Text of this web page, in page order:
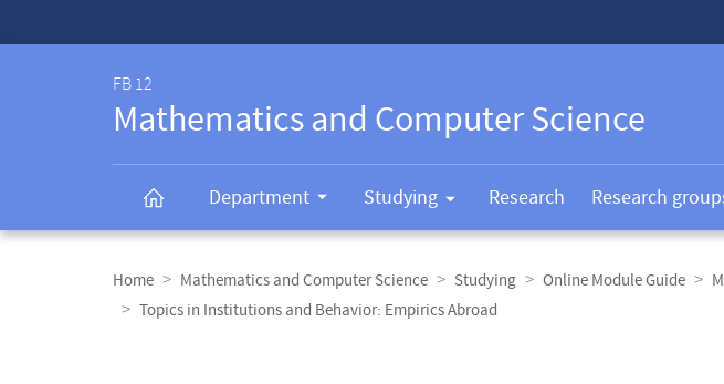
FB 12
Mathematics and Computer Science
Department Studying Research Research
navigation
Home Mathematics and Computer Science Studying Online Module Guide
Topics in Institutions and Behavior: Empirics Abroad